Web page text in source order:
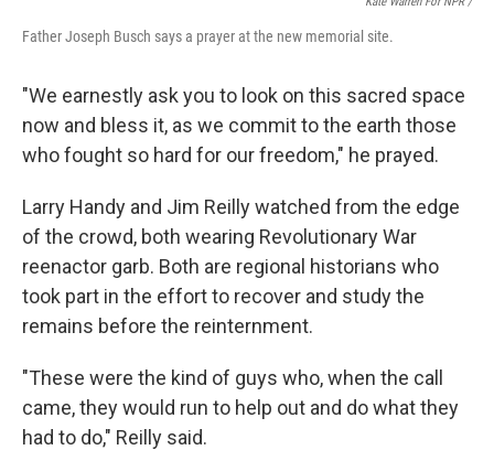
Father Joseph Busch says a prayer at the new memorial site.
"We earnestly ask you to look on this sacred space
now and bless it, as we commit to the earth those
who fought so hard for our freedom," he prayed.
Larry Handy and Jim Reilly watched from the edge
of the crowd, both wearing Revolutionary War
reenactor garb. Both are regional historians who
took part in the effort to recover and study the
remains before the reinternment.
"These were the kind of guys who, when the call
came, they would run to help out and do what they
had to do," Reilly said.